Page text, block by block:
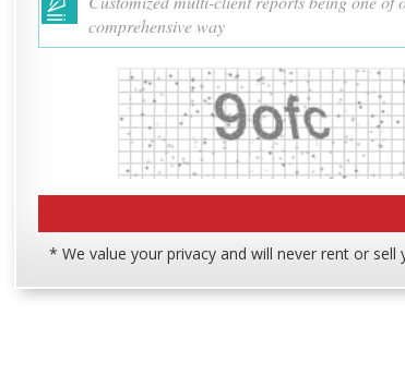
* We value your privacy and will never rent or sell